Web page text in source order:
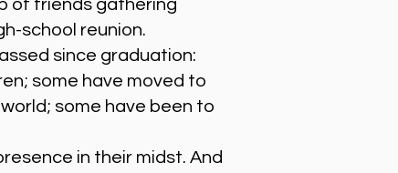
of friends gathering
school reunion.
since graduation:
some have moved to
some have been to
in their midst. And